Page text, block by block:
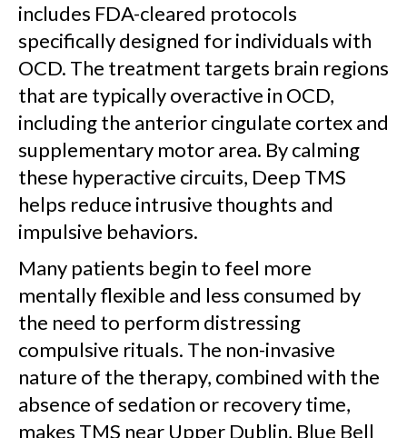
includes FDA-cleared protocols
specifically designed for individuals with
OCD. The treatment targets brain regions
that are typically overactive in OCD,
including the anterior cingulate cortex and
supplementary motor area. By calming
these hyperactive circuits, Deep TMS
helps reduce intrusive thoughts and
impulsive behaviors.
Many patients begin to feel more
mentally flexible and less consumed by
the need to perform distressing
compulsive rituals. The non-invasive
nature of the therapy, combined with the
absence of sedation or recovery time,
makes TMS near Upper Dublin, Blue Bell